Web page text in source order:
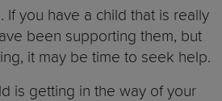
If you have a child that is really
been supporting them, but
it may be time to seek help.
is getting in the way of your